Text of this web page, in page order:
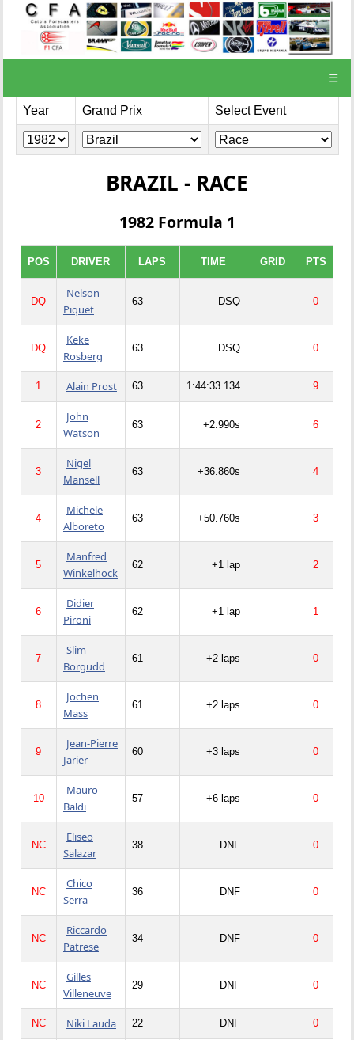
☰
Year Grand Prix Select Event
BRAZIL - RACE
1982 Formula 1
POS DRIVER LAPS TIME GRID PTS
DQ
Nelson
Piquet
63 DSQ 0
DQ
Keke
Rosberg
63 DSQ 0
1 Alain Prost 63 1:44:33.134 9
2
John
Watson
63 +2.990s 6
3
Nigel
Mansell
63 +36.860s 4
4
Michele
Alboreto
63 +50.760s 3
5
Manfred
Winkelhock
62 +1 lap 2
6
Didier
Pironi
62 +1 lap 1
7
Slim
Borgudd
61 +2 laps 0
8
Jochen
Mass
61 +2 laps 0
9
Jean-Pierre
Jarier
60 +3 laps 0
10
Mauro
Baldi
57 +6 laps 0
NC
Eliseo
Salazar
38 DNF 0
NC
Chico
Serra
36 DNF 0
NC
Riccardo
Patrese
34 DNF 0
NC
Gilles
Villeneuve
29 DNF 0
NC Niki Lauda 22 DNF 0